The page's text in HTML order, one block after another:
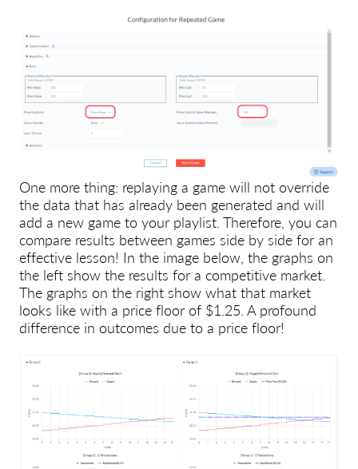
One more thing: replaying a game will not override
the data that has already been generated and will
add a new game to your playlist. Therefore, you can
compare results between games side by side for an
effective lesson! In the image below, the graphs on
the left show the results for a competitive market.
The graphs on the right show what that market
looks like with a price floor of $1.25. A profound
difference in outcomes due to a price floor!